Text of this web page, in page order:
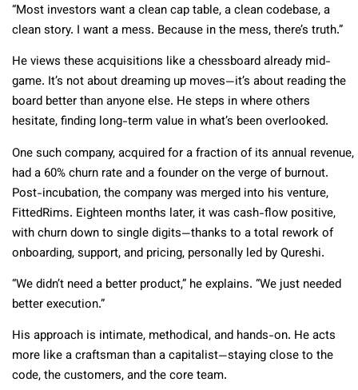
“Most investors want a clean cap table, a clean codebase, a
clean story. I want a mess. Because in the mess, there’s truth.”
He views these acquisitions like a chessboard already mid-
game. It’s not about dreaming up moves—it’s about reading the
board better than anyone else. He steps in where others
hesitate, finding long-term value in what’s been overlooked.
One such company, acquired for a fraction of its annual revenue,
had a 60% churn rate and a founder on the verge of burnout.
Post-incubation, the company was merged into his venture,
FittedRims. Eighteen months later, it was cash-flow positive,
with churn down to single digits—thanks to a total rework of
onboarding, support, and pricing, personally led by Qureshi.
“We didn’t need a better product,” he explains. “We just needed
better execution.”
His approach is intimate, methodical, and hands-on. He acts
more like a craftsman than a capitalist—staying close to the
code, the customers, and the core team.